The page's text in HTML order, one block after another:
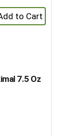
+
Add
7.5 Oz